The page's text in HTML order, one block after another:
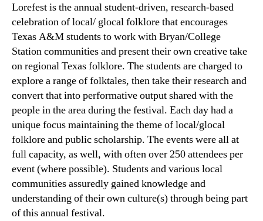
Lorefest is the annual student-driven, research-based
celebration of local/ glocal folklore that encourages
Texas A&M students to work with Bryan/College
Station communities and present their own creative take
on regional Texas folklore. The students are charged to
explore a range of folktales, then take their research and
convert that into performative output shared with the
people in the area during the festival. Each day had a
unique focus maintaining the theme of local/glocal
folklore and public scholarship. The events were all at
full capacity, as well, with often over 250 attendees per
event (where possible). Students and various local
communities assuredly gained knowledge and
understanding of their own culture(s) through being part
of this annual festival.